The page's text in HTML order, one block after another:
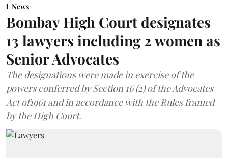
News
Bombay High Court designates
13 lawyers including 2 women as
Senior Advocates
The designations were made in exercise of the
powers conferred by Section 16 (2) of the Advocates
Act of1961 and in accordance with the Rules framed
by the High Court.